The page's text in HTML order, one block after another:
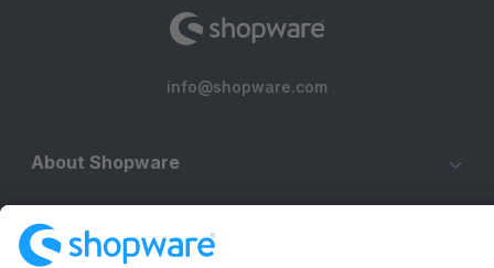
info@shopware.com
About Shopware
Discover